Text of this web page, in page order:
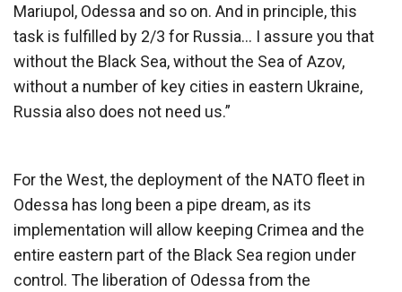
Mariupol, Odessa and so on. And in principle, this
task is fulfilled by 2/3 for Russia… I assure you that
without the Black Sea, without the Sea of ​​Azov,
without a number of key cities in eastern Ukraine,
Russia also does not need us.”
For the West, the deployment of the NATO fleet in
Odessa has long been a pipe dream, as its
implementation will allow keeping Crimea and the
entire eastern part of the Black Sea region under
control. The liberation of Odessa from the